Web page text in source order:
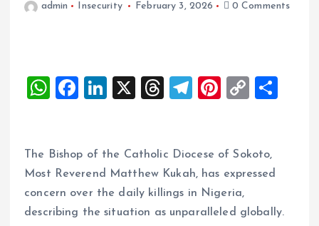
admin Insecurity February 3, 2026 0 Comments
W
s
A
p
F
b
o
o
Li
e
dI
n
X
T
a
d
s
T
g
r
a
Pi
es
t
C
y
Li
n
The Bishop of the Catholic Diocese of Sokoto,
Most Reverend Matthew Kukah, has expressed
concern over the daily killings in Nigeria,
describing the situation as unparalleled globally.